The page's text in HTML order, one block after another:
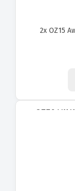
2x OZ15